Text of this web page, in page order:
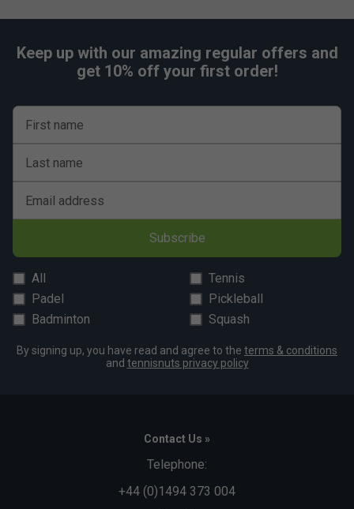
Keep up with our amazing regular offers and
get 10% off your first order!
First name
Last name
Email address
Subscribe
All
Tennis
Padel
Pickleball
Badminton
Squash
By signing up, you have read and agree to the terms & conditions
and tennisnuts privacy policy
Contact Us »
Telephone:
+44 (0)1494 373 004